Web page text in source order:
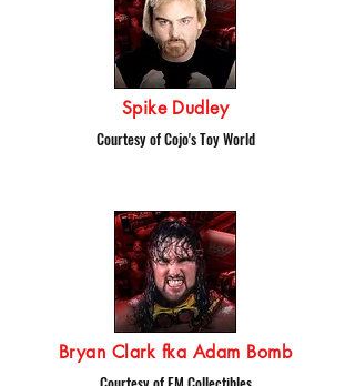
Spike Dudley
Courtesy of Cojo's Toy World
Bryan Clark fka Adam Bomb